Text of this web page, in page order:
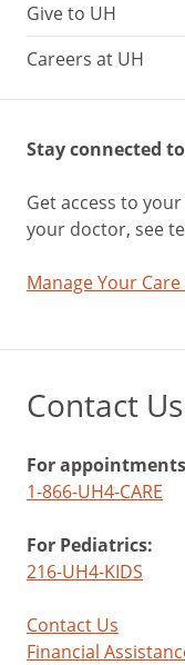
Give to UH
Careers at UH
Stay connected
Get access to
your doctor, see
Manage Your
Contact Us
For
1-866-UH4-CARE
For Pediatrics:
216-UH4-KIDS
Contact Us
Financial